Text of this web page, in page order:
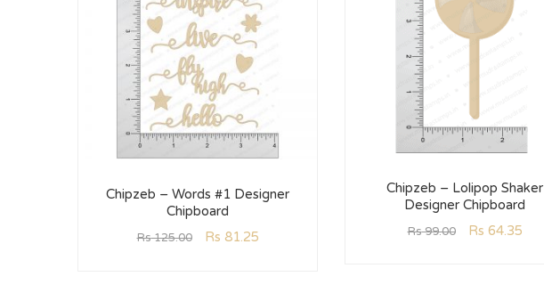
Chipzeb – Words #1 Designer
Chipboard
Rs125.00 Rs 81.25
Chipzeb – Lolipop Shaker
Designer Chipboard
Rs99.00 Rs 64.35